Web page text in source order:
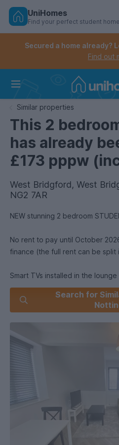
Skip
Controls the mobile
Controls the mobile account
UniHomes
Find your perfect student home
Secured a home already?
Find out
Similar properties
This 2
has already
£173 pppw
West Bridgford, West
NG2 7AR
NEW stunning 2 bedroom
No rent to pay until October
finance (the full rent can be
Smart TVs installed in the
Smart TVs)
Fully furnished to a high
Respected local landlord
Microwave
Must see property
Search for